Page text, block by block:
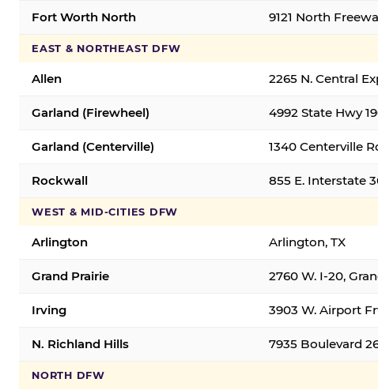
Fort Worth North 9121 North
EAST & NORTHEAST DFW
Allen 2265 N. Central
Garland (Firewheel) 4992 State Hwy
Garland (Centerville) 1340 Centerville
Rockwall 855 E. Interstate
WEST & MID-CITIES DFW
Arlington Arlington, TX
Grand Prairie 2760 W. I-20,
Irving 3903 W. Airport
N. Richland Hills 7935 Boulevard
NORTH DFW